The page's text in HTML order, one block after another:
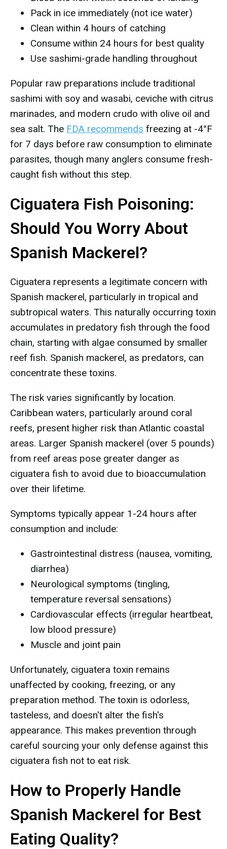
Pack in ice immediately (not ice water)
Clean within 4 hours of catching
Consume within 24 hours for best quality
Use sashimi-grade handling throughout
Popular raw preparations include traditional
sashimi with soy and wasabi, ceviche with citrus
marinades, and modern crudo with olive oil and
sea salt. The FDA recommends freezing at -4°F
for 7 days before raw consumption to eliminate
parasites, though many anglers consume fresh-
caught fish without this step.
Ciguatera Fish Poisoning:
Should You Worry About
Spanish Mackerel?
Ciguatera represents a legitimate concern with
Spanish mackerel, particularly in tropical and
subtropical waters. This naturally occurring toxin
accumulates in predatory fish through the food
chain, starting with algae consumed by smaller
reef fish. Spanish mackerel, as predators, can
concentrate these toxins.
The risk varies significantly by location.
Caribbean waters, particularly around coral
reefs, present higher risk than Atlantic coastal
areas. Larger Spanish mackerel (over 5 pounds)
from reef areas pose greater danger as
ciguatera fish to avoid due to bioaccumulation
over their lifetime.
Symptoms typically appear 1-24 hours after
consumption and include:
Gastrointestinal distress (nausea, vomiting,
diarrhea)
Neurological symptoms (tingling,
temperature reversal sensations)
Cardiovascular effects (irregular heartbeat,
low blood pressure)
Muscle and joint pain
Unfortunately, ciguatera toxin remains
unaffected by cooking, freezing, or any
preparation method. The toxin is odorless,
tasteless, and doesn't alter the fish's
appearance. This makes prevention through
careful sourcing your only defense against this
ciguatera fish not to eat risk.
How to Properly Handle
Spanish Mackerel for Best
Eating Quality?